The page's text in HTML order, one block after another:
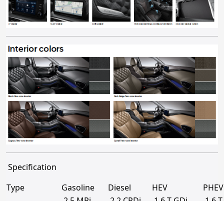
Specification
Type
Gasoline Diesel HEV
PHEV